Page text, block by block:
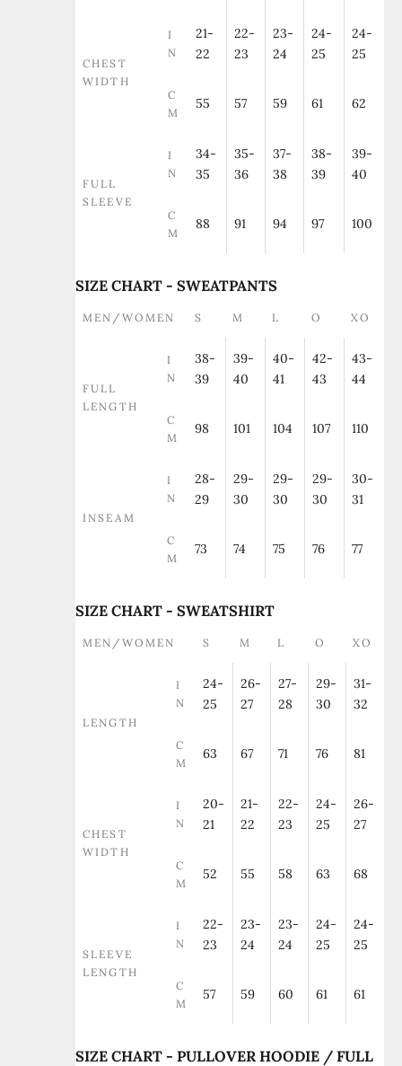
CHEST
WIDTH
I
N
21-
22
22-
23
23-
24
24-
25
24-
25
C
M
55 57 59 61 62
FULL
SLEEVE
I
N
34-
35
35-
36
37-
38
38-
39
39-
40
C
M
88 91 94 97 100
SIZE CHART - SWEATPANTS
MEN/WOMEN S M L O XO
FULL
LENGTH
I
N
38-
39
39-
40
40-
41
42-
43
43-
44
C
M
98 101 104 107 110
INSEAM
I
N
28-
29
29-
30
29-
30
29-
30
30-
31
C
M
73 74 75 76 77
SIZE CHART - SWEATSHIRT
MEN/WOMEN S M L O XO
LENGTH
I
N
24-
25
26-
27
27-
28
29-
30
31-
32
C
M
63 67 71 76 81
CHEST
WIDTH
I
N
20-
21
21-
22
22-
23
24-
25
26-
27
C
M
52 55 58 63 68
SLEEVE
LENGTH
I
N
22-
23
23-
24
23-
24
24-
25
24-
25
C
M
57 59 60 61 61
SIZE CHART - PULLOVER HOODIE / FULL